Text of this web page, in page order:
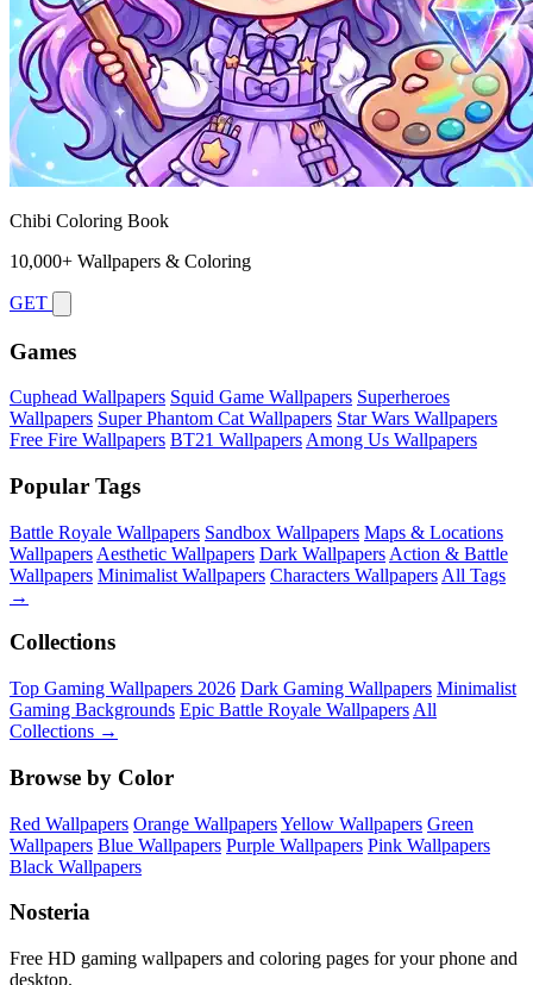
Chibi Coloring Book
10,000+ Wallpapers & Coloring
GET
Games
Cuphead Wallpapers Squid Game Wallpapers Superheroes
Wallpapers Super Phantom Cat Wallpapers Star Wars Wallpapers
Free Fire Wallpapers BT21 Wallpapers Among Us Wallpapers
Popular Tags
Battle Royale Wallpapers Sandbox Wallpapers Maps & Locations
Wallpapers Aesthetic Wallpapers Dark Wallpapers Action & Battle
Wallpapers Minimalist Wallpapers Characters Wallpapers All Tags
→
Collections
Top Gaming Wallpapers 2026 Dark Gaming Wallpapers Minimalist
Gaming Backgrounds Epic Battle Royale Wallpapers All
Collections →
Browse by Color
Red Wallpapers Orange WallpapersYellow Wallpapers Green
Wallpapers Blue Wallpapers Purple Wallpapers Pink Wallpapers
Black Wallpapers
Nosteria
Free HD gaming wallpapers and coloring pages for your phone and
desktop.